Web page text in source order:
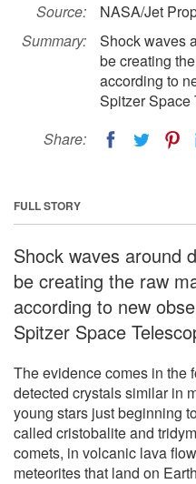
Source:
NASA/Jet
Summary:
Shock waves
be creating
according to
Spitzer Space
Share:
FULL STORY
Shock waves around
be creating the raw
according to new
Spitzer Space
The evidence comes in the
detected crystals similar in
young stars just beginning
called cristobalite and
comets, in volcanic lava
meteorites that land on